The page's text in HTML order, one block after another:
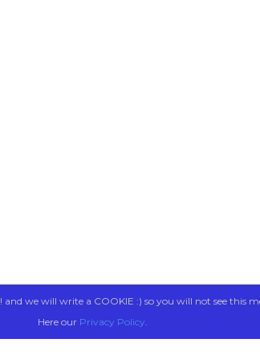
we will write a COOKIE :) so you will not see this
Here our Privacy Policy.